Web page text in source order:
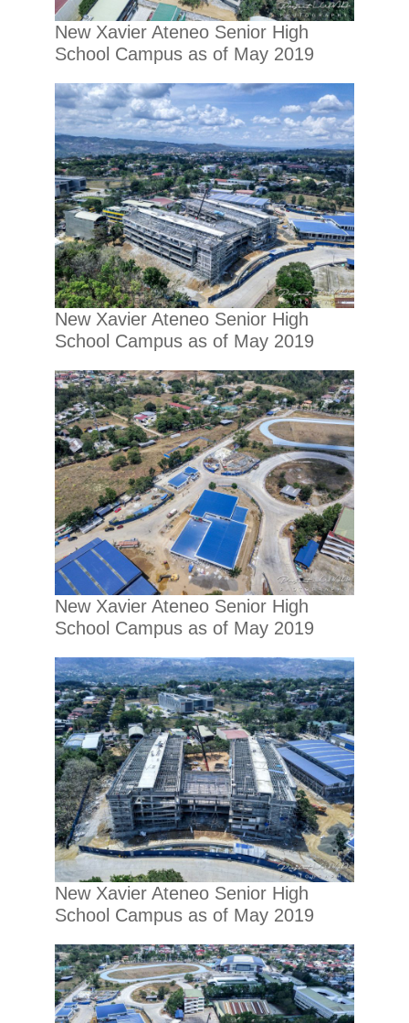
New Xavier Ateneo Senior High
School Campus as of May 2019
New Xavier Ateneo Senior High
School Campus as of May 2019
New Xavier Ateneo Senior High
School Campus as of May 2019
New Xavier Ateneo Senior High
School Campus as of May 2019